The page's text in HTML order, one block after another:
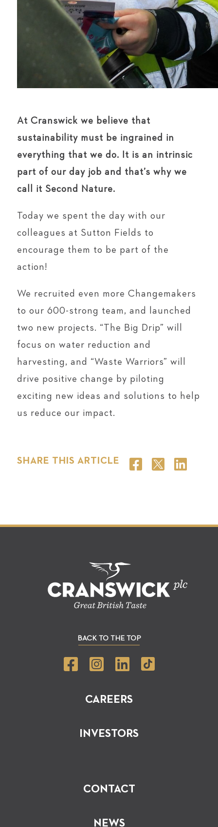
At Cranswick we believe that
sustainability must be ingrained in
everything that we do. It is an intrinsic
part of our day job and that’s why we
call it Second Nature.
Today we spent the day with our
colleagues at Sutton Fields to
encourage them to be part of the
action!
We recruited even more Changemakers
to our 600-strong team, and launched
two new projects. “The Big Drip” will
focus on water reduction and
harvesting, and “Waste Warriors” will
drive positive change by piloting
exciting new ideas and solutions to help
us reduce our impact.
SHARE THIS ARTICLE
CAREERS
INVESTORS
CONTACT
NEWS
BACK TO THE TOP